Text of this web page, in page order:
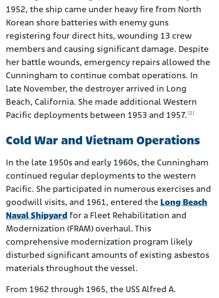
1952, the ship came under heavy fire from North
Korean shore batteries with enemy guns
registering four direct hits, wounding 13 crew
members and causing significant damage. Despite
her battle wounds, emergency repairs allowed the
Cunningham to continue combat operations. In
late November, the destroyer arrived in Long
Beach, California. She made additional Western
Pacific deployments between 1953 and 1957. [1]
Cold War and Vietnam Operations
In the late 1950s and early 1960s, the Cunningham
continued regular deployments to the western
Pacific. She participated in numerous exercises and
goodwill visits, and 1961, entered the Long Beach
Naval Shipyard for a Fleet Rehabilitation and
Modernization (FRAM) overhaul. This
comprehensive modernization program likely
disturbed significant amounts of existing asbestos
materials throughout the vessel.
From 1962 through 1965, the USS Alfred A.